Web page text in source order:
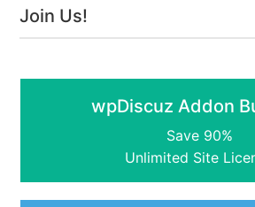
Join Us!
wpDiscuz Addon
Save 90%
Unlimited Site